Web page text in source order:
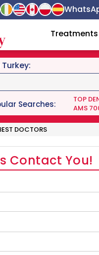
Treatments
Searches: TOP
AMS
DOCTORS
Contact You!